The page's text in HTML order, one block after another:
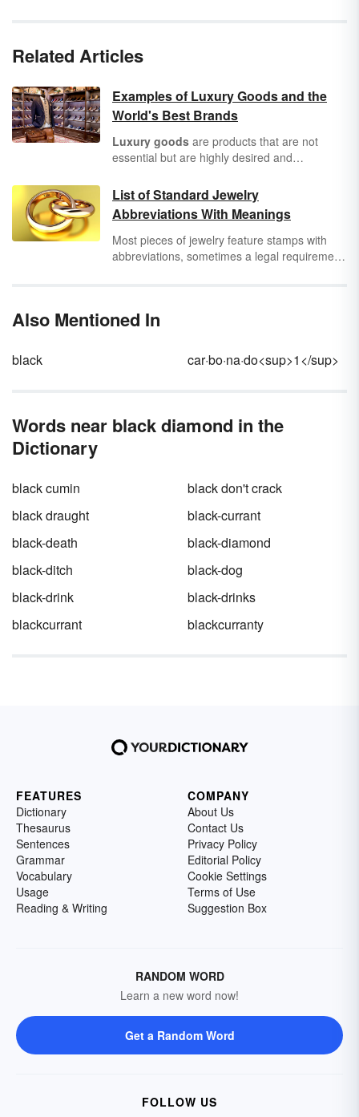
Related Articles
Examples of Luxury Goods and the
World's Best Brands
Luxury goods are products that are not
essential but are highly desired and
They are bought for reasons such as, to
support self-worth and status or for the
product's quality and craftsmanship.
List of Standard Jewelry
Abbreviations With Meanings
Most pieces of jewelry feature stamps with
abbreviations, sometimes a legal requirement
abbreviations list will help you understand
Also Mentioned In
black car·bo·na·do<sup>1</sup>
Words near black diamond in the
Dictionary
black cumin
black don't crack
black draught
black-currant
black-death
black-diamond
black-ditch
black-dog
black-drink
black-drinks
blackcurrant
blackcurranty
FEATURES
Dictionary
Thesaurus
Sentences
Grammar
Vocabulary
Usage
Reading & Writing
COMPANY
About Us
Contact Us
Privacy Policy
Editorial Policy
Cookie Settings
Terms of Use
Suggestion Box
RANDOM WORD
Learn a new word now!
Get a Random Word
FOLLOW US